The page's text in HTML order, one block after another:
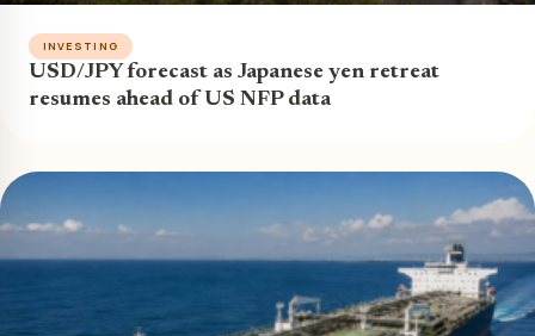
INVESTING
USD/JPY forecast as Japanese yen retreat
resumes ahead of US NFP data